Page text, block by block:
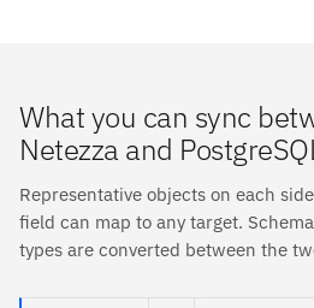
What you can sync
Netezza and
Representative objects on each
field can map to any target.
types are converted between the